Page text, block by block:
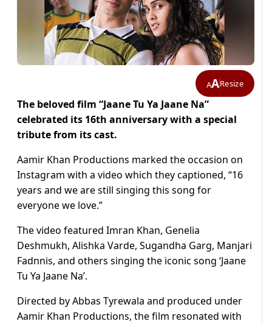
AAResize
The beloved film “Jaane Tu Ya Jaane Na”
celebrated its 16th anniversary with a special
tribute from its cast.
Aamir Khan Productions marked the occasion on
Instagram with a video which they captioned, “16
years and we are still singing this song for
everyone we love.”
The video featured Imran Khan, Genelia
Deshmukh, Alishka Varde, Sugandha Garg, Manjari
Fadnnis, and others singing the iconic song ‘Jaane
Tu Ya Jaane Na’.
Directed by Abbas Tyrewala and produced under
Aamir Khan Productions, the film resonated with